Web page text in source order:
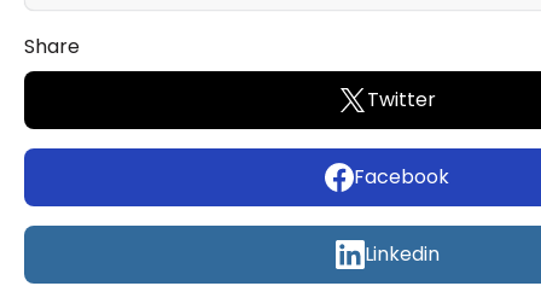
Share
Twitter
Facebook
Linkedin